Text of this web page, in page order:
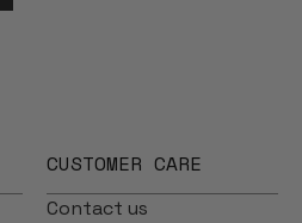
CUSTOMER CARE
Contact us